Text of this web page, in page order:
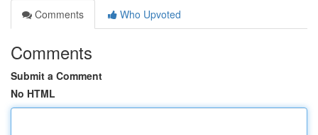
Comments
Who Upvoted
Comments
Submit a Comment
No HTML